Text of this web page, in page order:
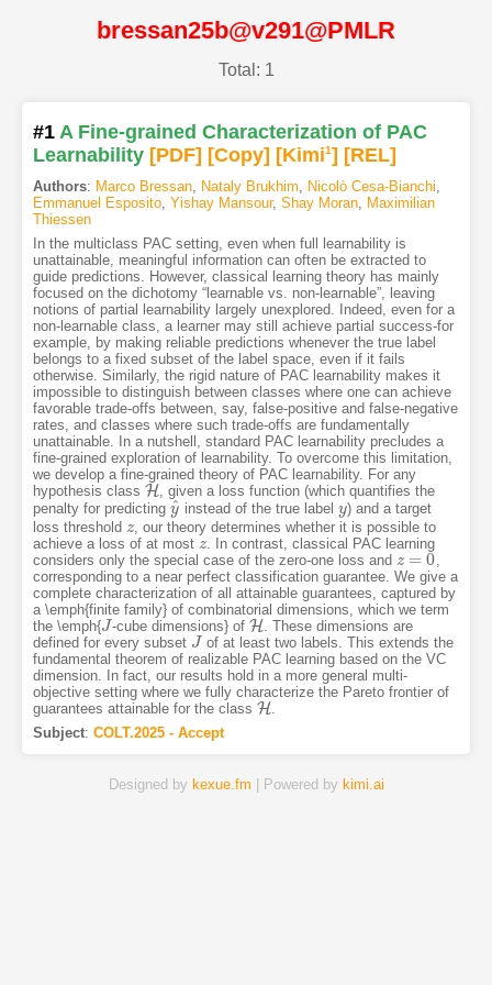
bressan25b@v291@PMLR
Total: 1
#1 A Fine-grained Characterization of PAC
Learnability [PDF] [Copy] [Kimi1] [REL]
Authors: Marco Bressan, Nataly Brukhim, Nicolò Cesa-Bianchi,
Emmanuel Esposito, Yishay Mansour, Shay Moran, Maximilian
Thiessen
In the multiclass PAC setting, even when full learnability is
unattainable, meaningful information can often be extracted to
guide predictions. However, classical learning theory has mainly
focused on the dichotomy “learnable vs. non-learnable”, leaving
notions of partial learnability largely unexplored. Indeed, even for a
non-learnable class, a learner may still achieve partial success-for
example, by making reliable predictions whenever the true label
belongs to a fixed subset of the label space, even if it fails
otherwise. Similarly, the rigid nature of PAC learnability makes it
impossible to distinguish between classes where one can achieve
favorable trade-offs between, say, false-positive and false-negative
rates, and classes where such trade-offs are fundamentally
unattainable. In a nutshell, standard PAC learnability precludes a
fine-grained exploration of learnability. To overcome this limitation,
we develop a fine-grained theory of PAC learnability. For any
hypothesis class H
H , given a loss function (which quantifies the
penalty for predicting y
^
y^ instead of the true label y
y) and a target
loss threshold z
z, our theory determines whether it is possible to
achieve a loss of at most z
z. In contrast, classical PAC learning
considers only the special case of the zero-one loss and z = 0
z=0
corresponding to a near perfect classification guarantee. We give a
complete characterization of all attainable guarantees, captured by
a \emph{finite family} of combinatorial dimensions, which we term
the \emph{J
J -cube dimensions} ofH
H
. These dimensions are
defined for every subset J
J of at least two labels. This extends the
fundamental theorem of realizable PAC learning based on the VC
dimension. In fact, our results hold in a more general multi-
objective setting where we fully characterize the Pareto frontier of
guarantees attainable for the class H
H .
Subject: COLT.2025 - Accept
Designed by kexue.fm | Powered by kimi.ai